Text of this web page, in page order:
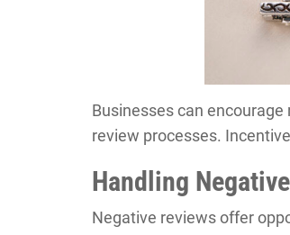
Businesses can
review processes.
Handling
Negative reviews offer